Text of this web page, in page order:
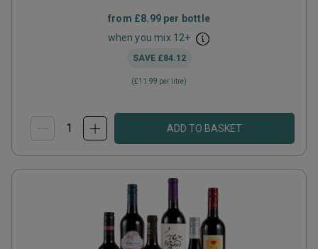
from £8.99per bottle
when you mix 12+
SAVE £84.12
(£11.99 per litre)
ADD TO BASKET